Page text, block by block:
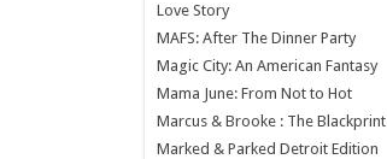
Love Story
MAFS: After The Dinner Party
Magic City: An American Fantasy
Mama June: From Not to Hot
Marcus & Brooke : The Blackprint
Marked & Parked Detroit Edition